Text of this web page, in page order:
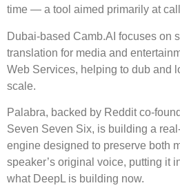
time — a tool aimed primarily at
Dubai-based Camb.AI focuses on
translation for media and
Web Services, helping to dub and
scale.
Palabra, backed by Reddit co-
Seven Seven Six, is building a
engine designed to preserve both
speaker’s original voice, putting it
what DeepL is building now.